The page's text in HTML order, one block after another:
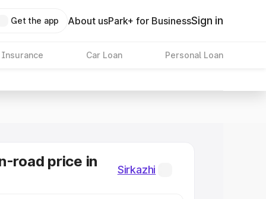
Get the app About usPark+ for BusinessSign in
Insurance Car Loan Personal Loan
road price in
Sirkazhi